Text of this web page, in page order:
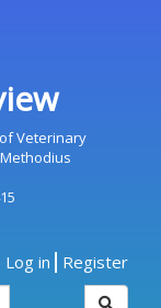
Veterinary
Log in Register